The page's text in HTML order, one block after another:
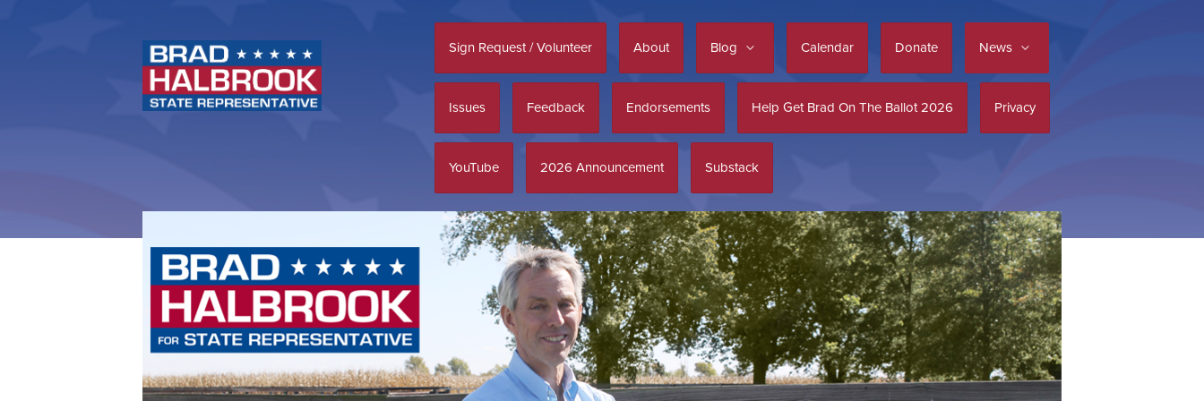
Sign Request / Volunteer About Blog Calendar Donate News
Issues Feedback Endorsements Help Get Brad On The Ballot 2026 Privacy
YouTube 2026 Announcement Substack